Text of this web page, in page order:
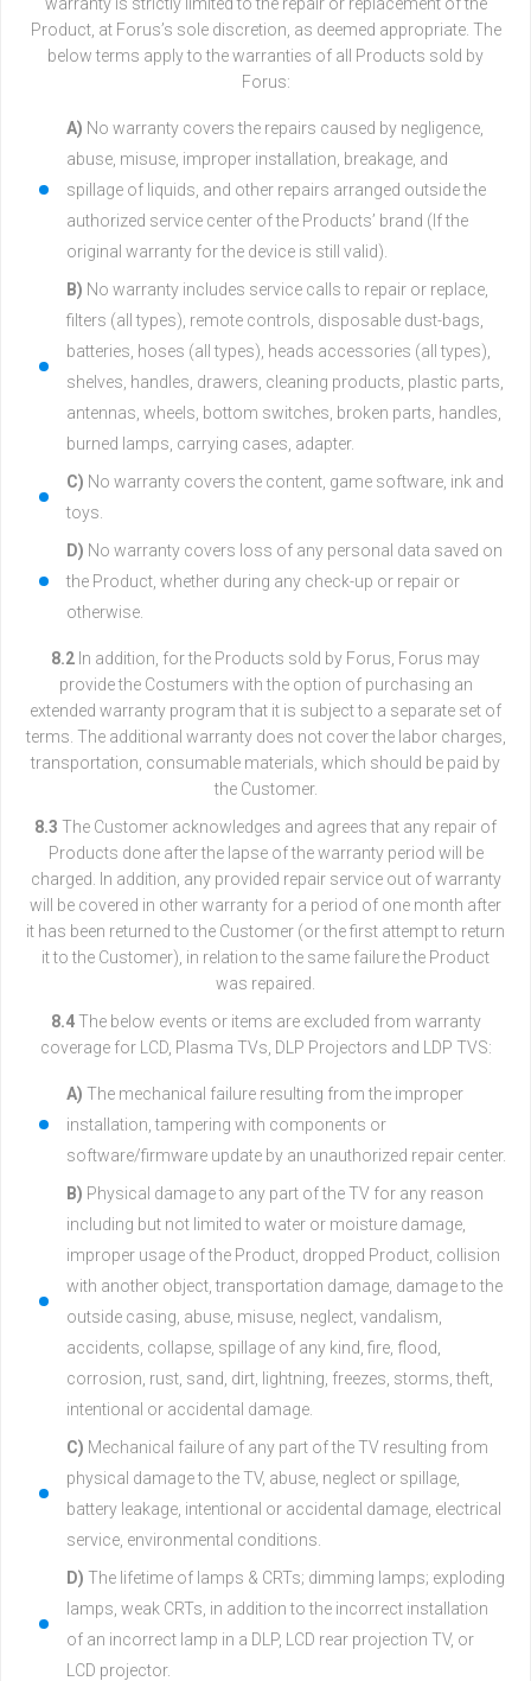
Product, at Forus’s sole discretion, as deemed appropriate. The
below terms apply to the warranties of all Products sold by
Forus:
A) No warranty covers the repairs caused by negligence,
abuse, misuse, improper installation, breakage, and
spillage of liquids, and other repairs arranged outside the
authorized service center of the Products’ brand (If the
original warranty for the device is still valid).
B) No warranty includes service calls to repair or replace,
filters (all types), remote controls, disposable dust-bags,
batteries, hoses (all types), heads accessories (all types),
shelves, handles, drawers, cleaning products, plastic parts,
antennas, wheels, bottom switches, broken parts, handles,
burned lamps, carrying cases, adapter.
C) No warranty covers the content, game software, ink and
toys.
D) No warranty covers loss of any personal data saved on
the Product, whether during any check-up or repair or
otherwise.
8.2 In addition, for the Products sold by Forus, Forus may
provide the Costumers with the option of purchasing an
extended warranty program that it is subject to a separate set of
terms. The additional warranty does not cover the labor charges,
transportation, consumable materials, which should be paid by
the Customer.
8.3 The Customer acknowledges and agrees that any repair of
Products done after the lapse of the warranty period will be
charged. In addition, any provided repair service out of warranty
will be covered in other warranty for a period of one month after
it has been returned to the Customer (or the first attempt to return
it to the Customer), in relation to the same failure the Product
was repaired.
8.4The below events or items are excluded from warranty
coverage for LCD, Plasma TVs, DLP Projectors and LDP TVS:
A) The mechanical failure resulting from the improper
installation, tampering with components or
software/firmware update by an unauthorized repair center.
B) Physical damage to any part of the TV for any reason
including but not limited to water or moisture damage,
improper usage of the Product, dropped Product, collision
with another object, transportation damage, damage to the
outside casing, abuse, misuse, neglect, vandalism,
accidents, collapse, spillage of any kind, fire, flood,
corrosion, rust, sand, dirt, lightning, freezes, storms, theft,
intentional or accidental damage.
C) Mechanical failure of any part of the TV resulting from
physical damage to the TV, abuse, neglect or spillage,
battery leakage, intentional or accidental damage, electrical
service, environmental conditions.
D) The lifetime of lamps & CRTs; dimming lamps; exploding
lamps, weak CRTs, in addition to the incorrect installation
of an incorrect lamp in a DLP, LCD rear projection TV, or
LCD projector.